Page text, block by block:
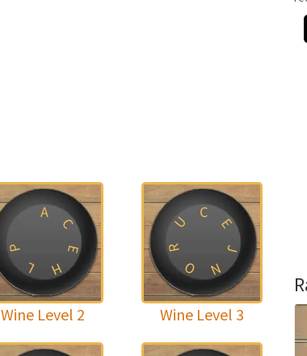
A
C
E
H
L
P
Wine Level 2
C
E
J
N
O
R
U
Wine Level 3